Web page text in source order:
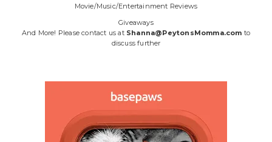
Movie/Music/Entertainment Reviews
Giveaways
And More! Please contact us at Shanna@PeytonsMomma.com to
discuss further